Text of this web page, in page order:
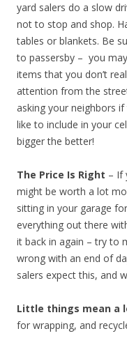
yard salers do a slow
not to stop and shop.
tables or blankets. Be
to passersby – you
items that you don’t
attention from the
asking your neighbors
like to include in your
bigger the better!
The Price Is Right – If
might be worth a lot
sitting in your garage
everything out there
it back in again – try to
wrong with an end of
salers expect this, and
Little things mean a
for wrapping, and